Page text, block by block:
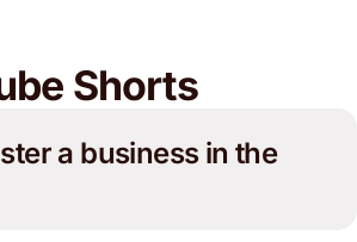
Shorts
a business in the